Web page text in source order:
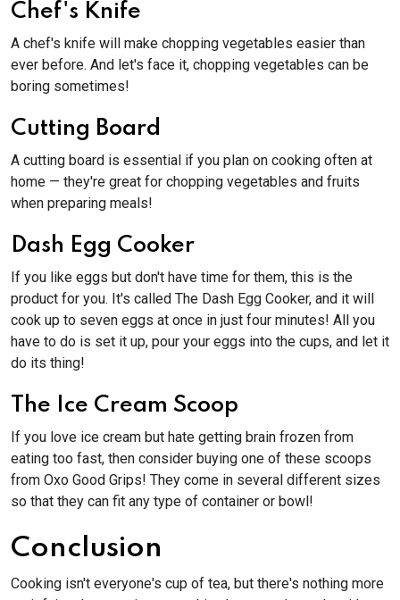
Chef's Knife
A chef's knife will make chopping vegetables easier than
ever before. And let's face it, chopping vegetables can be
boring sometimes!
Cutting Board
A cutting board is essential if you plan on cooking often at
home — they're great for chopping vegetables and fruits
when preparing meals!
Dash Egg Cooker
If you like eggs but don't have time for them, this is the
product for you. It's called The Dash Egg Cooker, and it will
cook up to seven eggs at once in just four minutes! All you
have to do is set it up, pour your eggs into the cups, and let it
do its thing!
The Ice Cream Scoop
If you love ice cream but hate getting brain frozen from
eating too fast, then consider buying one of these scoops
from Oxo Good Grips! They come in several different sizes
so that they can fit any type of container or bowl!
Conclusion
Cooking isn't everyone's cup of tea, but there's nothing more